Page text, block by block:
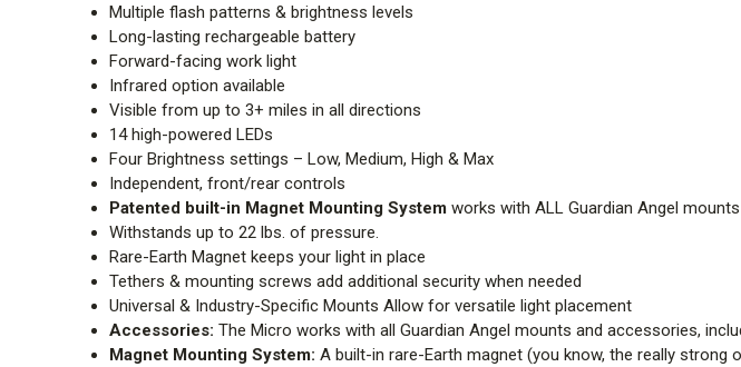
Multiple flash patterns & brightness levels
Long-lasting rechargeable battery
Forward-facing work light
Infrared option available
Visible from up to 3+ miles in all directions
14 high-powered LEDs
Four Brightness settings – Low, Medium, High & Max
Independent, front/rear controls
Patented built-in Magnet Mounting System works with ALL Guardian Angel mounts
Withstands up to 22 lbs. of pressure.
Rare-Earth Magnet keeps your light in place
Tethers & mounting screws add additional security when needed
Universal & Industry-Specific Mounts Allow for versatile light placement
Accessories: The Micro works with all Guardian Angel mounts and accessories,
Magnet Mounting System: A built-in rare-Earth magnet (you know, the really